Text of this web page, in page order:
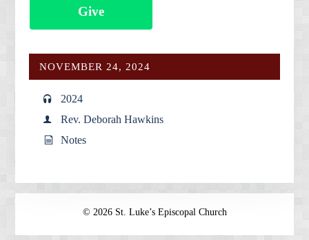
Give
NOVEMBER 24, 2024
2024
Rev. Deborah Hawkins
Notes
© 2026 St. Luke’s Episcopal Church